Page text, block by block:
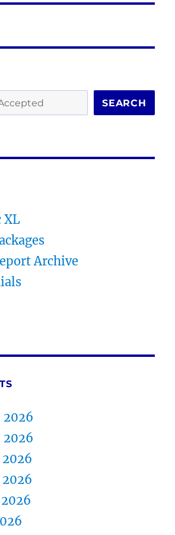
SEARCH
XL
Archive
2026
2026